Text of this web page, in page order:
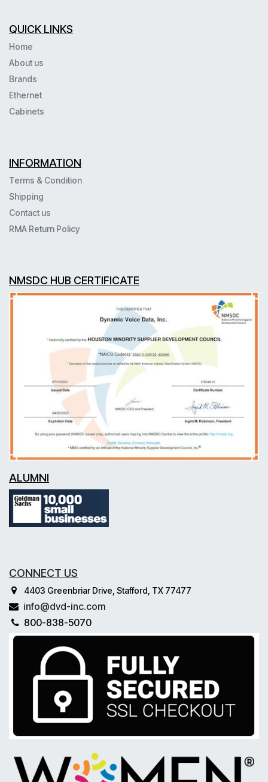
QUICK LINKS
Home
About us
Brands
Ethernet
Cabinets
INFORMATION
Terms & Condition
Shipping
Contact us
RMA Return Policy
NMSDC HUB CERTIFICATE
ALUMNI
CONNECT US
4403 Greenbriar Drive, Stafford, TX 77477
info@dvd-inc.com
800-838-5070